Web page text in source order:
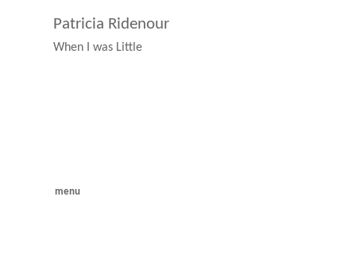
Patricia Ridenour
When I was Little
menu